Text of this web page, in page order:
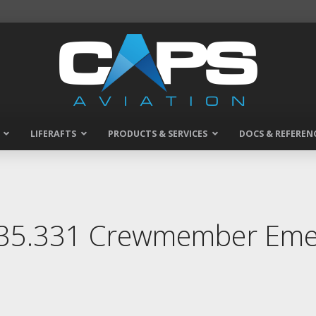
LIFERAFTS PRODUCTS & SERVICES DOCS &
Crewmember